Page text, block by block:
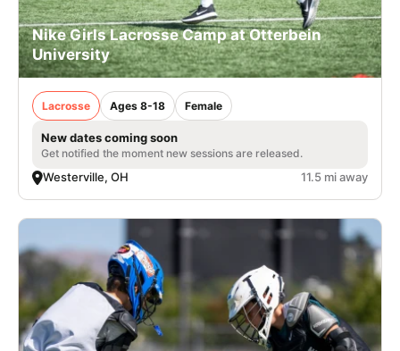
Nike Girls Lacrosse Camp at Otterbein
University
Lacrosse Ages 8-18 Female
New dates coming soon
Get notified the moment new sessions are released.
Westerville, OH 11.5 mi away